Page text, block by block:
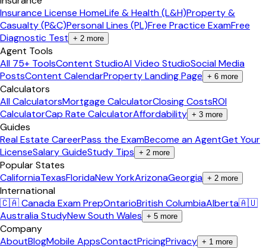
Insurance License HomeLife & Health (L&H)Property &
Casualty (P&C)Personal Lines (PL)Free Practice ExamFree
Diagnostic Test + 2 more
Agent Tools
All 75+ ToolsContent StudioAI Video StudioSocial Media
PostsContent CalendarProperty Landing Page + 6 more
Calculators
All CalculatorsMortgage CalculatorClosing CostsROI
CalculatorCap Rate CalculatorAffordability + 3 more
Guides
Real Estate CareerPass the ExamBecome an AgentGet Your
LicenseSalary GuideStudy Tips + 2 more
Popular States
CaliforniaTexasFloridaNew YorkArizonaGeorgia + 2 more
International
🇨🇦 Canada Exam PrepOntarioBritish ColumbiaAlberta🇦🇺
Australia StudyNew South Wales + 5 more
Company
AboutBlogMobile AppsContactPricingPrivacy + 1 more